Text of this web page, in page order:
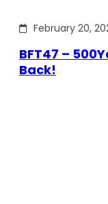
February 20,
BFT47 –
Back!